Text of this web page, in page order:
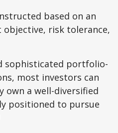
based on an
risk tolerance,
sophisticated portfolio-
most investors can
own a well-diversified
positioned to pursue